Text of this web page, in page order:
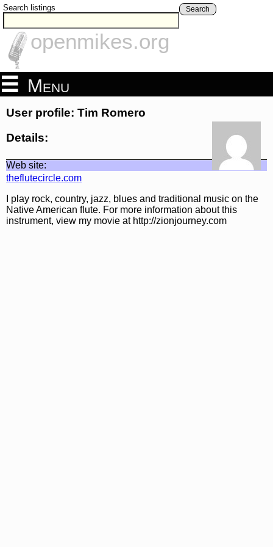
Search listings Search
openmikes.org
Menu
User profile: Tim Romero
Details:
Web site:
theflutecircle.com
I play rock, country, jazz, blues and traditional music on the
Native American flute. For more information about this
instrument, view my movie at http://zionjourney.com